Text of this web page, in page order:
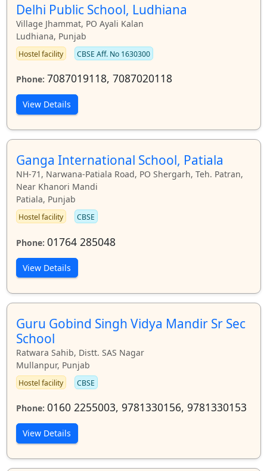
Delhi Public School, Ludhiana
Village Jhammat, PO Ayali Kalan
Ludhiana, Punjab
Hostel facility CBSE Aff. No 1630300
Phone: 7087019118, 7087020118
View Details
Ganga International School, Patiala
NH-71, Narwana-Patiala Road, PO Shergarh, Teh. Patran,
Near Khanori Mandi
Patiala, Punjab
Hostel facility CBSE
Phone: 01764 285048
View Details
Guru Gobind Singh Vidya Mandir Sr Sec
School
Ratwara Sahib, Distt. SAS Nagar
Mullanpur, Punjab
Hostel facility CBSE
Phone: 0160 2255003, 9781330156, 9781330153
View Details